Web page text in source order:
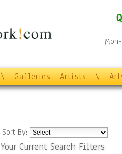
\ Galleries Artists \
Sort By:
Your Current Search Filters